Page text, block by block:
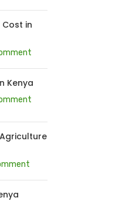
Cost in
Kenya